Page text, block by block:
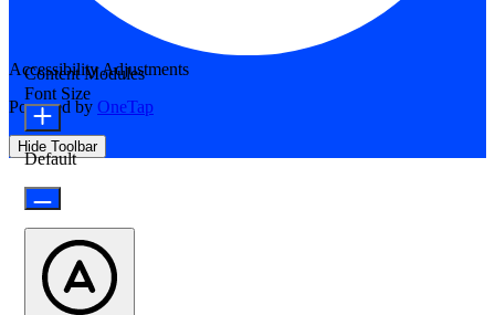
Accessibility Adjustments
Powered by OneTap
Hide Toolbar
Content Modules
Font Size
Default